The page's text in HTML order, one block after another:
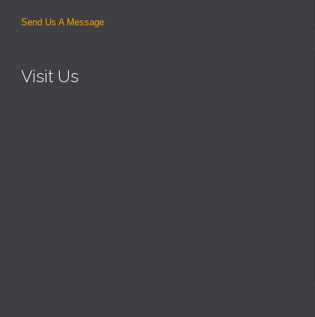
Send Us A Message
Visit Us